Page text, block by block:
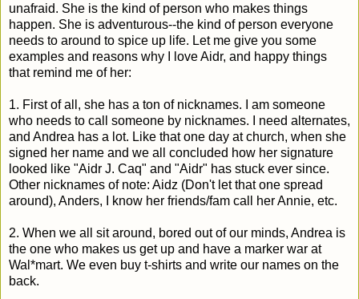
unafraid. She is the kind of person who makes things
happen. She is adventurous--the kind of person everyone
needs to around to spice up life. Let me give you some
examples and reasons why I love Aidr, and happy things
that remind me of her:
1. First of all, she has a ton of nicknames. I am someone
who needs to call someone by nicknames. I need alternates,
and Andrea has a lot. Like that one day at church, when she
signed her name and we all concluded how her signature
looked like "Aidr J. Caq" and "Aidr" has stuck ever since.
Other nicknames of note: Aidz (Don't let that one spread
around), Anders, I know her friends/fam call her Annie, etc.
2. When we all sit around, bored out of our minds, Andrea is
the one who makes us get up and have a marker war at
Wal*mart. We even buy t-shirts and write our names on the
back.